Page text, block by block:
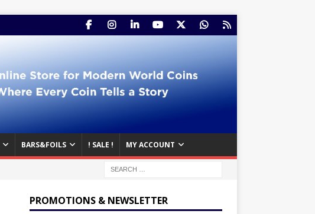
BARS&FOILS ! SALE ! MY ACCOUNT
PROMOTIONS & NEWSLETTER